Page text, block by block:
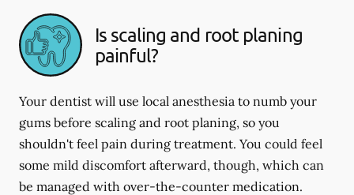
Is scaling and root planing
painful?
Your dentist will use local anesthesia to numb your
gums before scaling and root planing, so you
shouldn't feel pain during treatment. You could feel
some mild discomfort afterward, though, which can
be managed with over-the-counter medication.